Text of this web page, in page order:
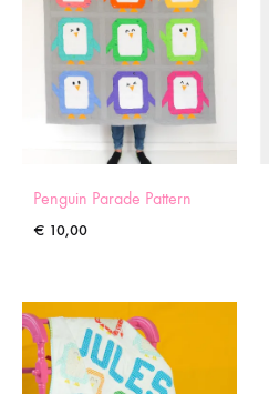
Penguin Parade Pattern
€ 10,00